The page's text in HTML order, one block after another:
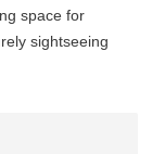
space for
sightseeing